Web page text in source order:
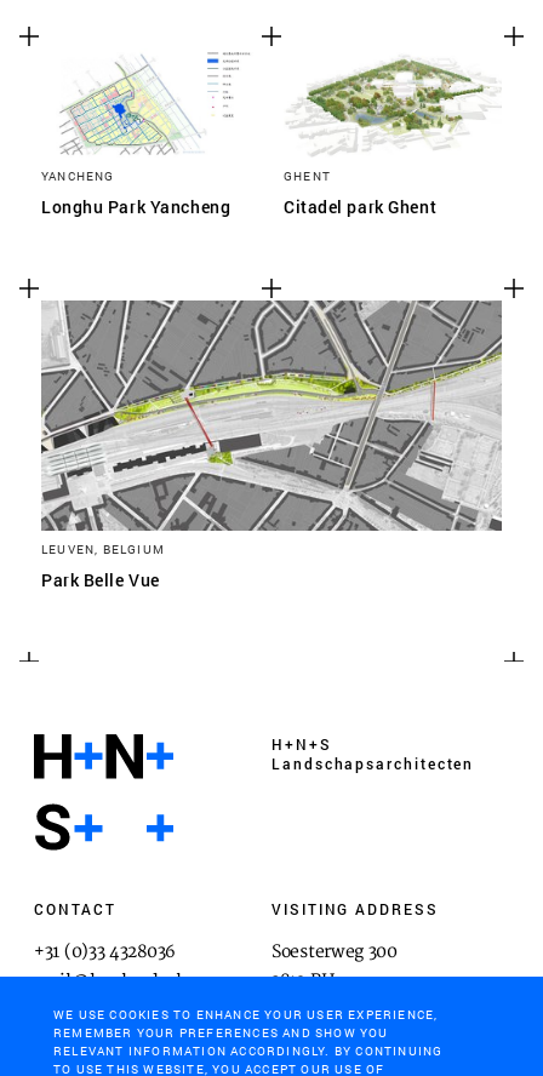
YANCHENG
Longhu Park Yancheng
GHENT
Citadel park Ghent
LEUVEN, BELGIUM
Park Belle Vue
H+N+S
Landschaps­architecten
CONTACT
+31 (0)33 4328036
mail@hnsland.nl
VISITING ADDRESS
Soesterweg 300
3812 BH
Amersfoort
WE USE COOKIES TO ENHANCE YOUR USER EXPERIENCE,
REMEMBER YOUR PREFERENCES AND SHOW YOU
RELEVANT INFORMATION ACCORDINGLY. BY CONTINUING
TO USE THIS WEBSITE, YOU ACCEPT OUR USE OF